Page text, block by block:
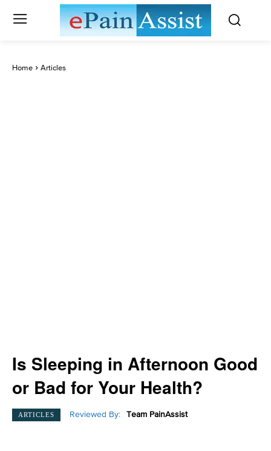
Home Articles
Is Sleeping in Afternoon Good
or Bad for Your Health?
ARTICLES Reviewed By: Team PainAssist